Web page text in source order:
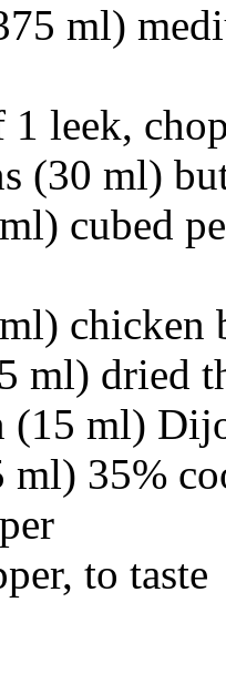
ml)
leek,
(30 ml)
cubed
chicken
ml) dried
(15 ml)
ml) 35%
to taste